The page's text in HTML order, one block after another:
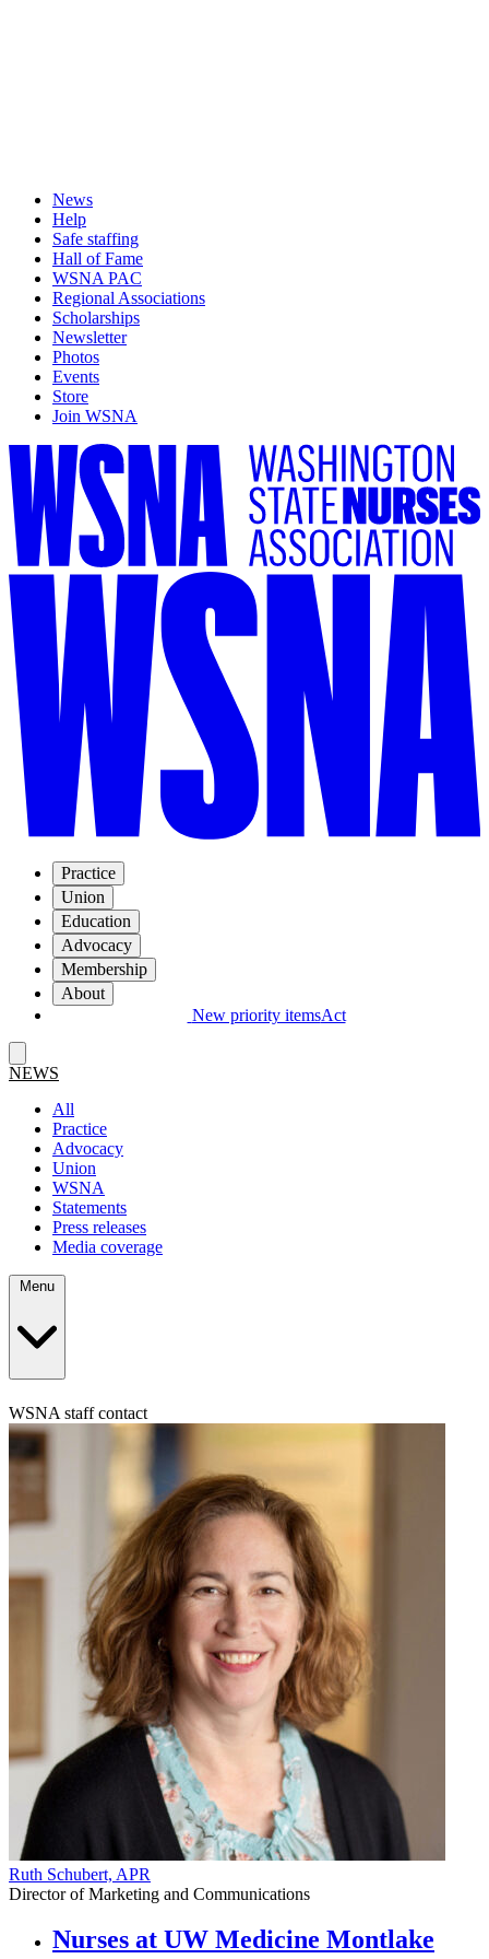
News
Help
Safe staffing
Hall of Fame
WSNA PAC
Regional Associations
Scholarships
Newsletter
Photos
Events
Store
Join WSNA
Practice
Union
Education
Advocacy
Membership
About
New priority itemsAct
NEWS
All
Practice
Advocacy
Union
WSNA
Statements
Press releases
Media coverage
WSNA staff contact
Ruth Schubert, APR
Director of Marketing and Communications
Nurses at UW Medicine Montlake